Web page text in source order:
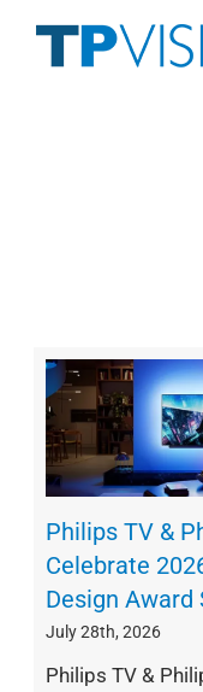
content
Philips TV &
Celebrate
Design Award
July 28th, 2026
Philips TV &